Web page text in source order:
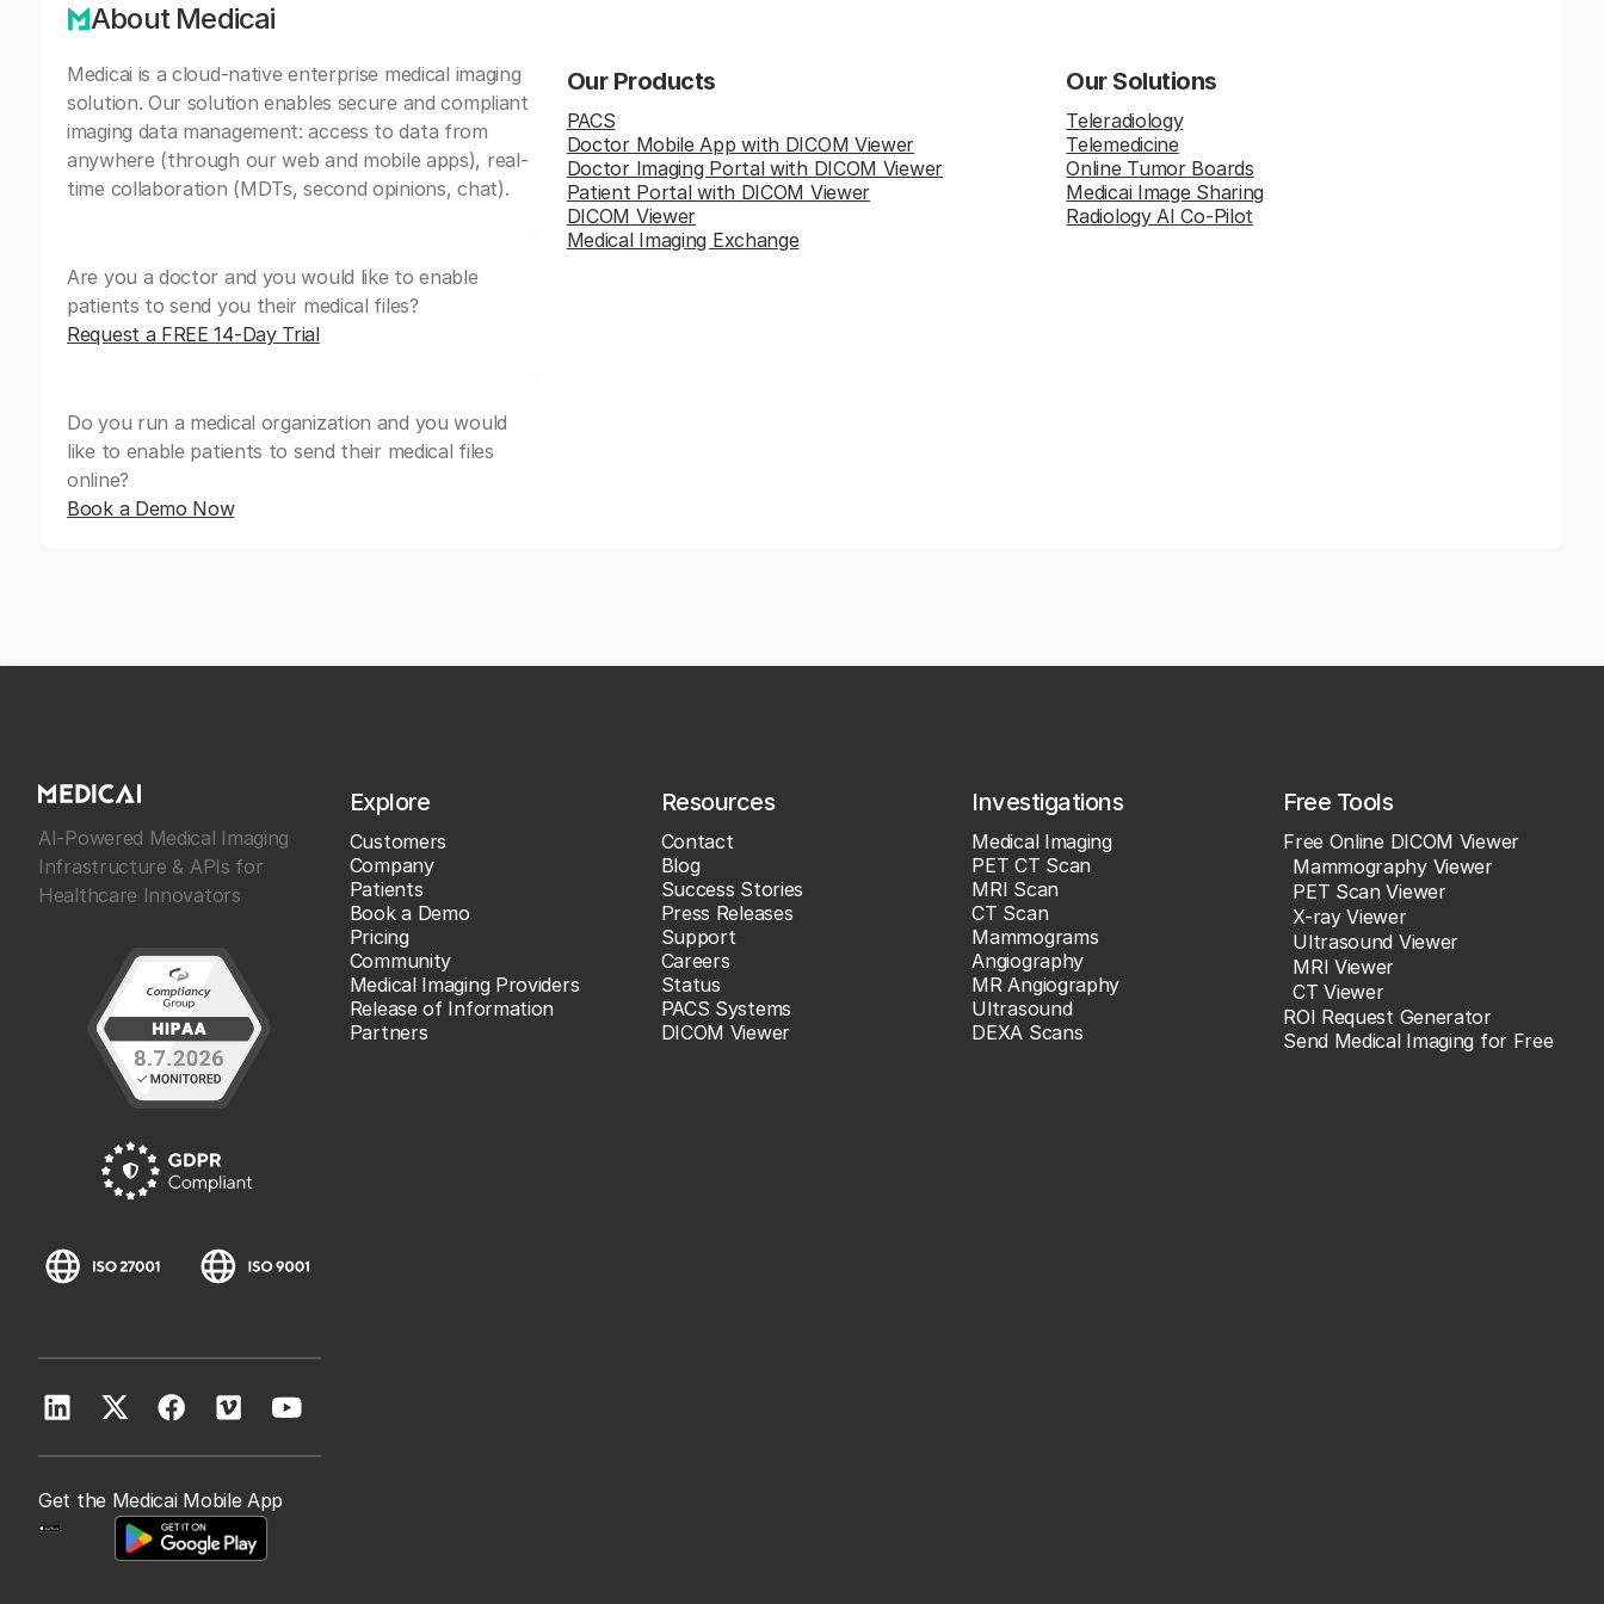
About Medicai
Medicai is a cloud-native enterprise medical imaging
solution. Our solution enables secure and compliant
imaging data management: access to data from
anywhere (through our web and mobile apps), real-
time collaboration (MDTs, second opinions, chat).
Are you a doctor and you would like to enable
patients to send you their medical files?
Request a FREE 14-Day Trial
Do you run a medical organization and you would
like to enable patients to send their medical files
online?
Book a Demo Now
Our Products
PACS
Doctor Mobile App with DICOM Viewer
Doctor Imaging Portal with DICOM Viewer
Patient Portal with DICOM Viewer
DICOM Viewer
Medical Imaging Exchange
Our Solutions
Teleradiology
Telemedicine
Online Tumor Boards
Medicai Image Sharing
Radiology AI Co-Pilot
AI-Powered Medical Imaging
Infrastructure & APIs for
Healthcare Innovators
Get the Medicai Mobile App
Explore
Customers
Company
Patients
Book a Demo
Pricing
Community
Medical Imaging Providers
Release of Information
Partners
Resources
Contact
Blog
Success Stories
Press Releases
Support
Careers
Status
PACS Systems
DICOM Viewer
Investigations
Medical Imaging
PET CT Scan
MRI Scan
CT Scan
Mammograms
Angiography
MR Angiography
Ultrasound
DEXA Scans
Free Tools
Free Online DICOM Viewer
Mammography Viewer
PET Scan Viewer
X-ray Viewer
Ultrasound Viewer
MRI Viewer
CT Viewer
ROI Request Generator
Send Medical Imaging for Free